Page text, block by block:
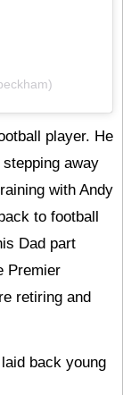
player. He
away
with Andy
to football
Dad part
Premier
retiring and
back young